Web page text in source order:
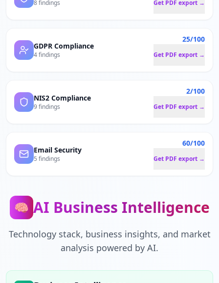
8 findings Get PDF export →
GDPR Compliance
4 findings
25/100
Get PDF export →
NIS2 Compliance
9 findings
2/100
Get PDF export →
Email Security
5 findings
60/100
Get PDF export →
🧠 AI Business Intelligence
Technology stack, business insights, and market
analysis powered by AI.